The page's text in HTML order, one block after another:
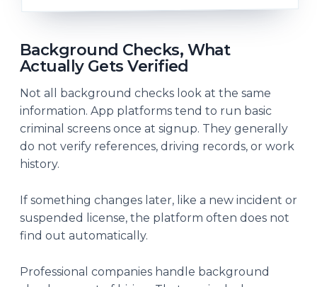
Background Checks, What
Actually Gets Verified
Not all background checks look at the same
information. App platforms tend to run basic
criminal screens once at signup. They generally
do not verify references, driving records, or work
history.
If something changes later, like a new incident or
suspended license, the platform often does not
find out automatically.
Professional companies handle background